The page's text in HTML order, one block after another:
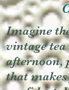
Imagine
vintage tea
afternoon,
that